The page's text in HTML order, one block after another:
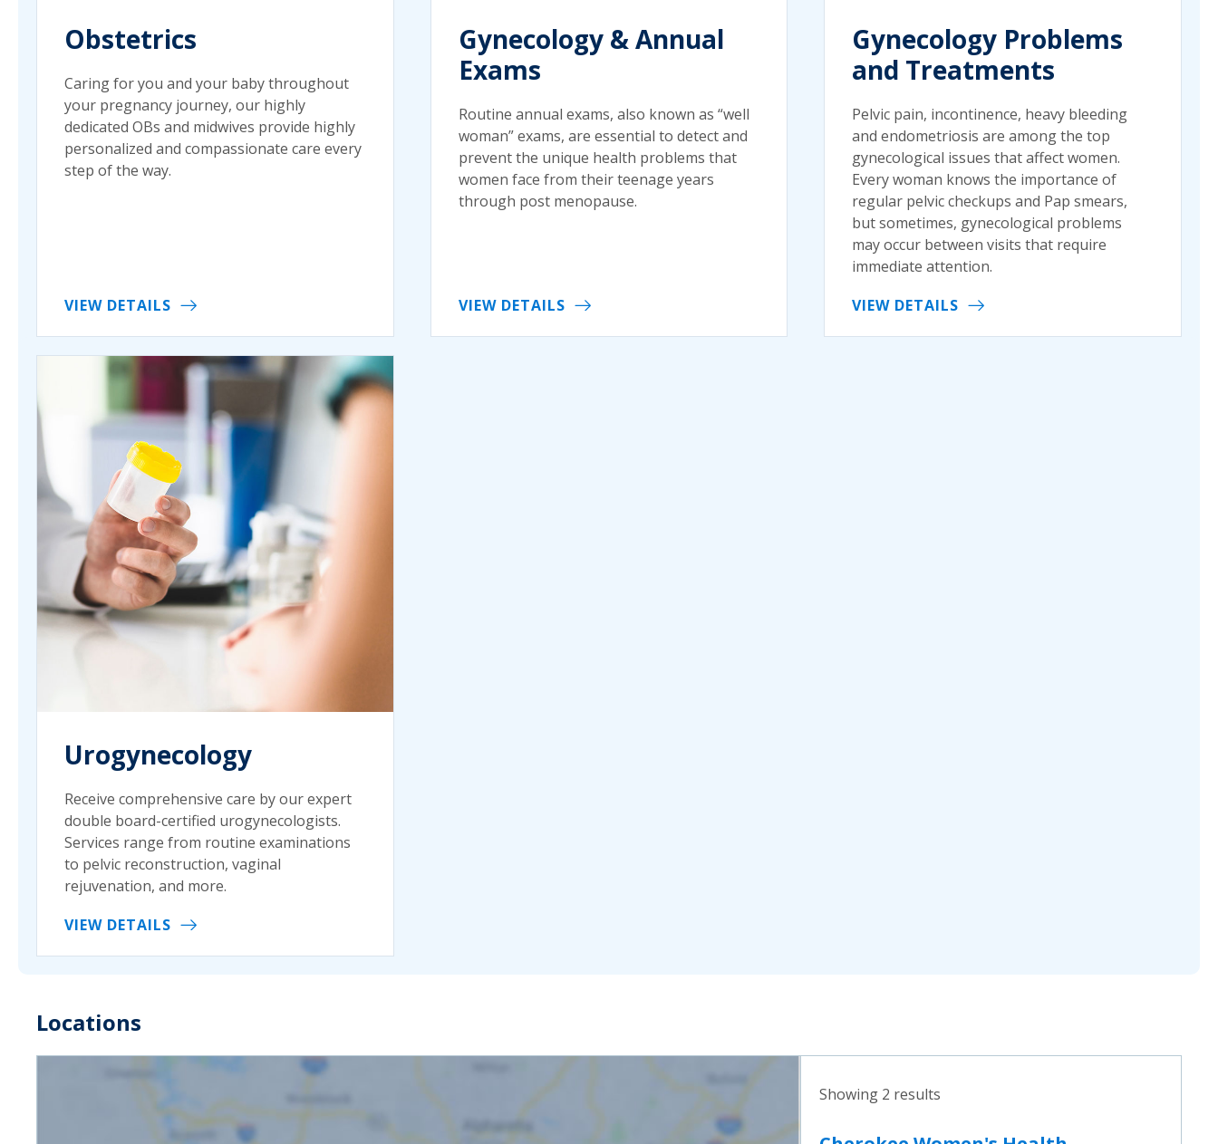
Obstetrics
Caring for you and your baby throughout
your pregnancy journey, our highly
dedicated OBs and midwives provide highly
personalized and compassionate care every
step of the way.
VIEW DETAILS
Gynecology & Annual
Exams
Routine annual exams, also known as “well
woman” exams, are essential to detect and
prevent the unique health problems that
women face from their teenage years
through post menopause.
VIEW DETAILS
Gynecology Problems
and Treatments
Pelvic pain, incontinence, heavy bleeding
and endometriosis are among the top
gynecological issues that affect women.
Every woman knows the importance of
regular pelvic checkups and Pap smears,
but sometimes, gynecological problems
may occur between visits that require
immediate attention.
VIEW DETAILS
Urogynecology
Receive comprehensive care by our expert
double board-certified urogynecologists.
Services range from routine examinations
to pelvic reconstruction, vaginal
rejuvenation, and more.
VIEW DETAILS
Locations
Showing 2 results